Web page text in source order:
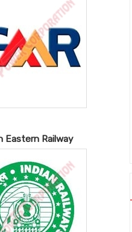
Eastern Railway